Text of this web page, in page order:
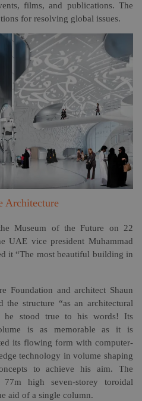
films, and publications. The
for resolving global issues.
Architecture
Museum of the Future on 22
UAE vice president Muhammad
it “The most beautiful building in
Foundation and architect Shaun
structure “as an architectural
he stood true to his words! Its
is as memorable as it is
its flowing form with computer-
technology in volume shaping
to achieve his aim. The
high seven-storey toroidal
aid of a single column.